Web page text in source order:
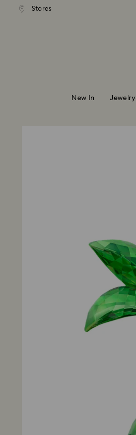
Accesskeys list
Stores
shipping over 110 CHF
New In Jewelry